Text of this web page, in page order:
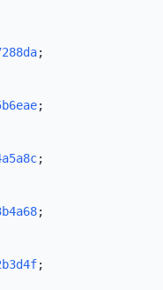
;
;
;
;
;